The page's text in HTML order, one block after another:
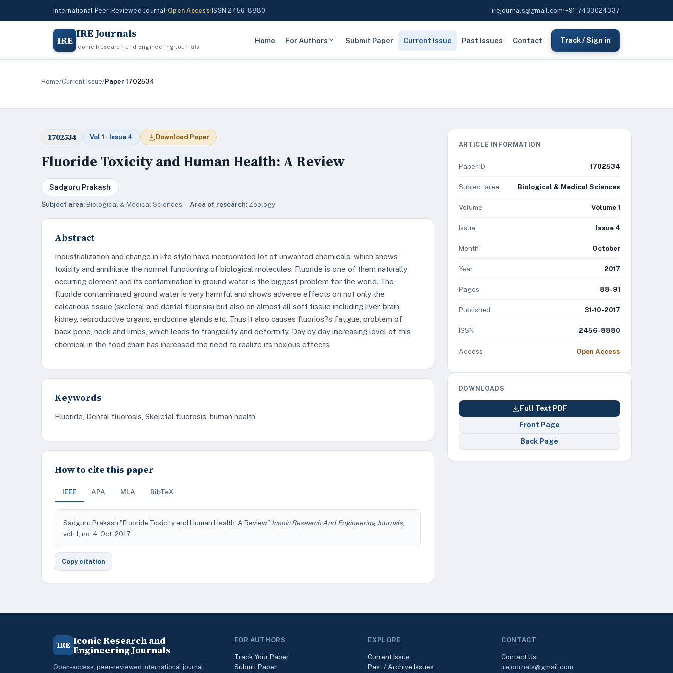
International Peer-Reviewed Journal•Open Access• ISSN 2456-8880 irejournals@gmail.com•+91-7433024337
IRE IRE Journals
Iconic Research and Engineering Journals
Home For Authors Submit Paper Current Issue Past Issues Contact Track / Sign in
Home/Current Issue/Paper 1702534
1702534 Vol 1 · Issue 4 Download Paper
Fluoride Toxicity and Human Health: A Review
Sadguru Prakash
Subject area:Biological & Medical Sciences · Area of research: Zoology
Abstract
Industrialization and change in life style have incorporated lot of unwanted chemicals, which shows
toxicity and annihilate the normal functioning of biological molecules. Fluoride is one of them naturally
occurring element and its contamination in ground water is the biggest problem for the world. The
fluoride contaminated ground water is very harmful and shows adverse effects on not only the
calcarious tissue (skeletal and dental fluorisis) but also on almost all soft tissue including liver, brain,
kidney, reproductive organs, endocrine glands etc. Thus it also causes fluorios?s fatigue, problem of
back bone, neck and limbs, which leads to frangibility and deformity. Day by day increasing level of this
chemical in the food chain has increased the need to realize its noxious effects.
Keywords
Fluoride, Dental fluorosis, Skeletal fluorosis, human health
How to cite this paper
IEEE APA MLA BibTeX
Sadguru Prakash "Fluoride Toxicity and Human Health: A Review" Iconic Research And Engineering Journals,
vol. 1, no. 4, Oct. 2017
Copy citation
ARTICLE INFORMATION
Paper ID 1702534
Subject area Biological & Medical Sciences
Volume Volume 1
Issue Issue 4
Month October
Year 2017
Pages 88-91
Published 31-10-2017
ISSN 2456-8880
Access Open Access
DOWNLOADS
Full Text PDF
Front Page
Back Page
IRE Iconic Research and
Engineering Journals
Open-access, peer-reviewed international journal
FOR AUTHORS
Track Your Paper
Submit Paper
EXPLORE
Current Issue
Past / Archive Issues
CONTACT
Contact Us
irejournals@gmail.com